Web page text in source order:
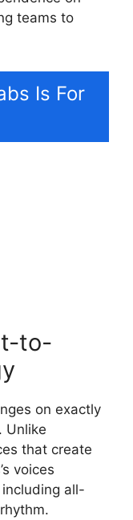
teams to
Is For
to-
on exactly
Unlike
that create
voices
all-